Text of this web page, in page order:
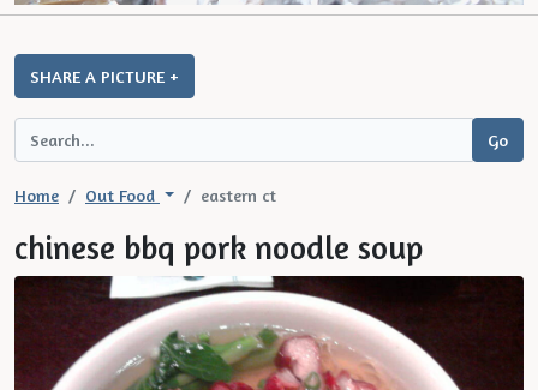
SHARE A PICTURE +
Home Out Food eastern ct
chinese bbq pork noodle soup